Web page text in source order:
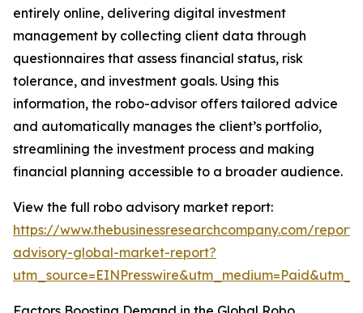
entirely online, delivering digital investment
management by collecting client data through
questionnaires that assess financial status, risk
tolerance, and investment goals. Using this
information, the robo-advisor offers tailored advice
and automatically manages the client’s portfolio,
streamlining the investment process and making
financial planning accessible to a broader audience.
View the full robo advisory market report:
https://www.thebusinessresearchcompany.com/
advisory-global-market-report?